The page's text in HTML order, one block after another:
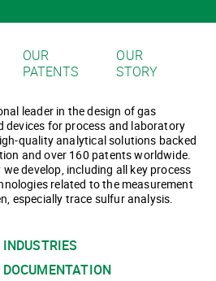
OUR
PATENTS
OUR
STORY
leader in the design of gas
devices for process and laboratory
quality analytical solutions backed
and over 160 patents worldwide.
develop, including all key process
related to the measurement
especially trace sulfur analysis.
INDUSTRIES
DOCUMENTATION